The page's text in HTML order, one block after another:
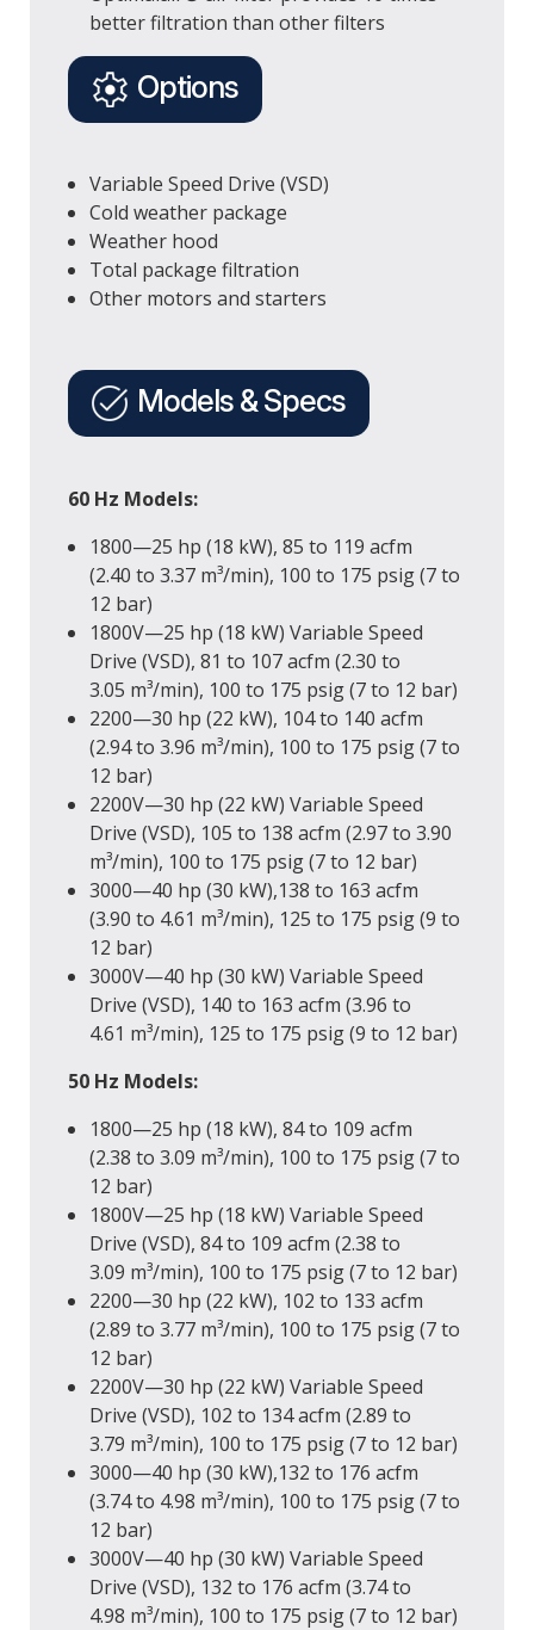
better filtration than other filters
Options
Variable Speed Drive (VSD)
Cold weather package
Weather hood
Total package filtration
Other motors and starters
Models & Specs
60 Hz Models:
1800—25 hp (18 kW), 85 to 119 acfm
(2.40 to 3.37 m³/min), 100 to 175 psig (7 to
12 bar)
1800V—25 hp (18 kW) Variable Speed
Drive (VSD), 81 to 107 acfm (2.30 to
3.05 m³/min), 100 to 175 psig (7 to 12 bar)
2200—30 hp (22 kW), 104 to 140 acfm
(2.94 to 3.96 m³/min), 100 to 175 psig (7 to
12 bar)
2200V—30 hp (22 kW) Variable Speed
Drive (VSD), 105 to 138 acfm (2.97 to 3.90
m³/min), 100 to 175 psig (7 to 12 bar)
3000—40 hp (30 kW),138 to 163 acfm
(3.90 to 4.61 m³/min), 125 to 175 psig (9 to
12 bar)
3000V—40 hp (30 kW) Variable Speed
Drive (VSD), 140 to 163 acfm (3.96 to
4.61 m³/min), 125 to 175 psig (9 to 12 bar)
50 Hz Models:
1800—25 hp (18 kW), 84 to 109 acfm
(2.38 to 3.09 m³/min), 100 to 175 psig (7 to
12 bar)
1800V—25 hp (18 kW) Variable Speed
Drive (VSD), 84 to 109 acfm (2.38 to
3.09 m³/min), 100 to 175 psig (7 to 12 bar)
2200—30 hp (22 kW), 102 to 133 acfm
(2.89 to 3.77 m³/min), 100 to 175 psig (7 to
12 bar)
2200V—30 hp (22 kW) Variable Speed
Drive (VSD), 102 to 134 acfm (2.89 to
3.79 m³/min), 100 to 175 psig (7 to 12 bar)
3000—40 hp (30 kW),132 to 176 acfm
(3.74 to 4.98 m³/min), 100 to 175 psig (7 to
12 bar)
3000V—40 hp (30 kW) Variable Speed
Drive (VSD), 132 to 176 acfm (3.74 to
4.98 m³/min), 100 to 175 psig (7 to 12 bar)